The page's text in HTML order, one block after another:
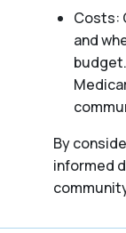
Costs:
and
By
informed